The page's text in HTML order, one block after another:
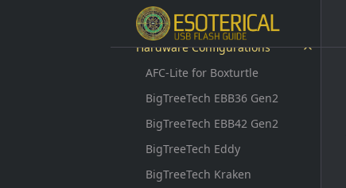
Updating
Hardware Configurations
AFC-Lite for Boxturtle
BigTreeTech EBB36 Gen2
BigTreeTech EBB42 Gen2
BigTreeTech Eddy
BigTreeTech Kraken